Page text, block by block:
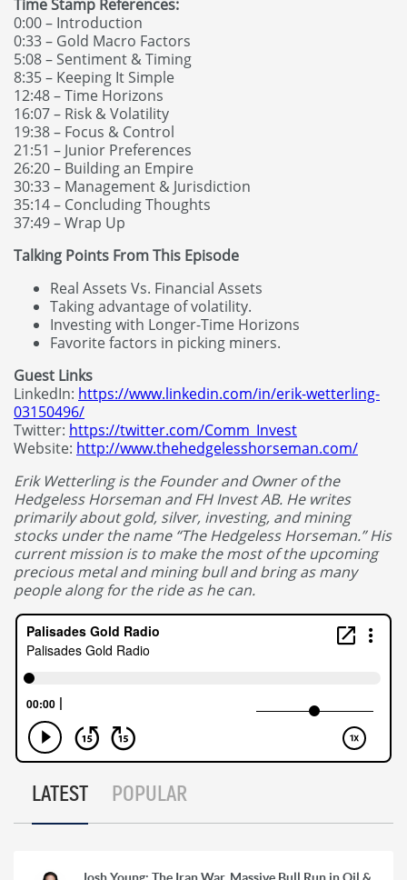
Time Stamp References:
0:00 – Introduction
0:33 – Gold Macro Factors
5:08 – Sentiment & Timing
8:35 – Keeping It Simple
12:48 – Time Horizons
16:07 – Risk & Volatility
19:38 – Focus & Control
21:51 – Junior Preferences
26:20 – Building an Empire
30:33 – Management & Jurisdiction
35:14 – Concluding Thoughts
37:49 – Wrap Up
Talking Points From This Episode
Real Assets Vs. Financial Assets
Taking advantage of volatility.
Investing with Longer-Time Horizons
Favorite factors in picking miners.
Guest Links
LinkedIn: https://www.linkedin.com/in/erik-wetterling-
03150496/
Twitter: https://twitter.com/Comm_Invest
Website: http://www.thehedgelesshorseman.com/
Erik Wetterling is the Founder and Owner of the
Hedgeless Horseman and FH Invest AB. He writes
primarily about gold, silver, investing, and mining
stocks under the name “The Hedgeless Horseman.” His
current mission is to make the most of the upcoming
precious metal and mining bull and bring as many
people along for the ride as he can.
LATEST POPULAR